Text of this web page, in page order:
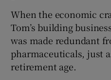
When the economic
Tom’s building
was made redundant
pharmaceuticals, just
retirement age.